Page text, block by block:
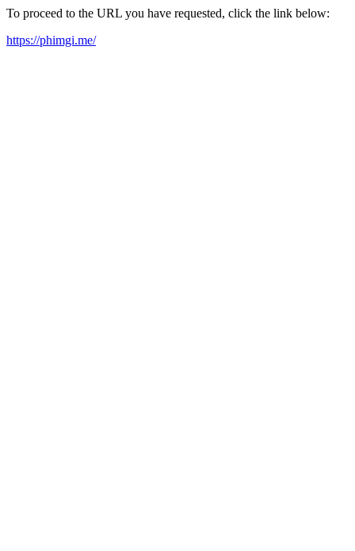
To proceed to the URL you have requested, click the link below:
https://phimgi.me/